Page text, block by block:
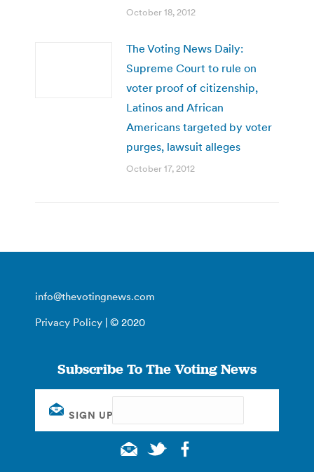
October 18, 2012
The Voting News Daily:
Supreme Court to rule on
voter proof of citizenship,
Latinos and African
Americans targeted by voter
purges, lawsuit alleges
October 17, 2012
info@thevotingnews.com
Privacy Policy | © 2020
Subscribe To The Voting News